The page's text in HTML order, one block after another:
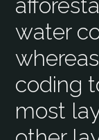
water
coding
most